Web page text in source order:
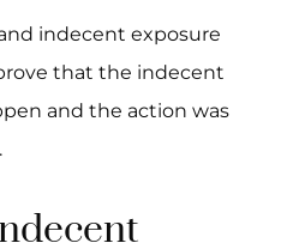
indecent exposure
that the indecent
and the action was